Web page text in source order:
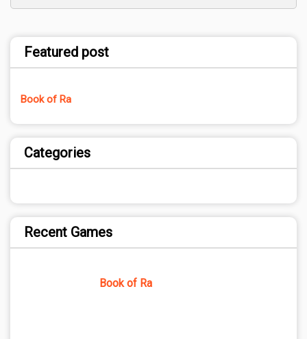
Featured post
Book of Ra
Categories
Recent Games
Book of Ra